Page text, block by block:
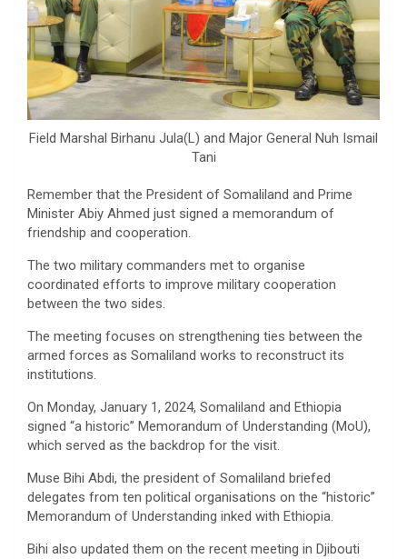
Field Marshal Birhanu Jula(L) and Major General Nuh Ismail
Tani
Remember that the President of Somaliland and Prime
Minister Abiy Ahmed just signed a memorandum of
friendship and cooperation.
The two military commanders met to organise
coordinated efforts to improve military cooperation
between the two sides.
The meeting focuses on strengthening ties between the
armed forces as Somaliland works to reconstruct its
institutions.
On Monday, January 1, 2024, Somaliland and Ethiopia
signed “a historic” Memorandum of Understanding (MoU),
which served as the backdrop for the visit.
Muse Bihi Abdi, the president of Somaliland briefed
delegates from ten political organisations on the “historic”
Memorandum of Understanding inked with Ethiopia.
Bihi also updated them on the recent meeting in Djibouti